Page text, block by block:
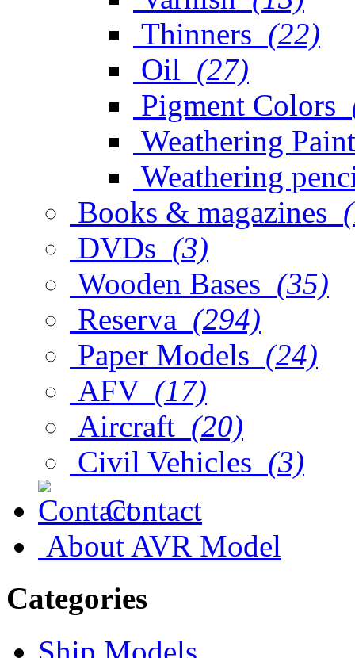
Thinners (22)
Oil (27)
Pigment Colors
Weathering
Weathering
Books & magazines
DVDs (3)
Wooden Bases (35)
Reserva (294)
Paper Models (24)
AFV (17)
Aircraft (20)
Civil Vehicles (3)
Contact
About AVR Model
Categories
Ship Models